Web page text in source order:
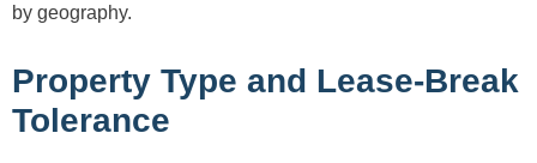
by geography.
Property Type and Lease-Break
Tolerance